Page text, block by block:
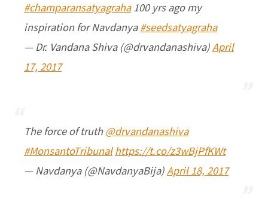
#champaransatyagraha100 yrs ago my
inspiration for Navdanya#seedsatyagraha
— Dr. Vandana Shiva (@drvandanashiva)April
17, 2017
The force of truth@drvandanashiva
#MonsantoTribunal https://t.co/z3wBjPfKWt
— Navdanya (@NavdanyaBija)April 18, 2017